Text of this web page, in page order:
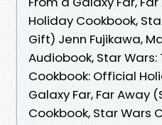
Holiday Cookbook,
Gift) Jenn Fujikawa,
Audiobook, Star Wars:
Cookbook: Official
Galaxy Far, Far Away
Cookbook, Star Wars